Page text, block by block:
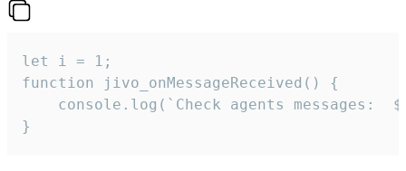
let i = 1;
function jivo_onMessageReceived() {
}